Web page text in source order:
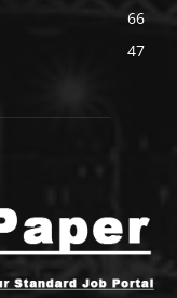
66
47